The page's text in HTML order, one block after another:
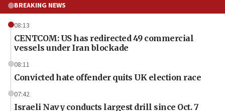
BREAKING NEWS
08:13
CENTCOM: US has redirected 49 commercial
vessels under Iran blockade
08:11
Convicted hate offender quits UK election race
07:42
Israeli Navy conducts largest drill since Oct. 7